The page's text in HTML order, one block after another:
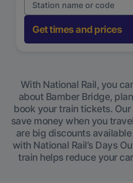
Get times and prices
With National Rail, you
about Bamber Bridge,
book your train tickets.
save money when you
are big discounts
with National Rail’s Days
train helps reduce your